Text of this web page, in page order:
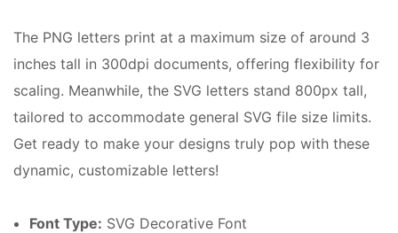
The PNG letters print at a maximum size of around 3
inches tall in 300dpi documents, offering flexibility for
scaling. Meanwhile, the SVG letters stand 800px tall,
tailored to accommodate general SVG file size limits.
Get ready to make your designs truly pop with these
dynamic, customizable letters!
Font Type: SVG Decorative Font